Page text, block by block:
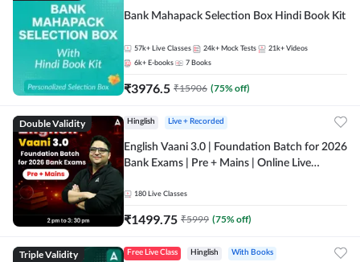
Bank Mahapack Selection Box Hindi Book Kit
57k+ Live Classes 24k+ Mock Tests 21k+ Videos
6k+ E-books 7 Books
₹3976.5 ₹15906 (75% off)
Double Validity Hinglish Live + Recorded
English Vaani 3.0 | Foundation Batch for 2026
Bank Exams | Pre + Mains | Online Live
180 Live Classes
₹1499.75 ₹5999 (75% off)
Triple Validity Free Live Class Hinglish With Books